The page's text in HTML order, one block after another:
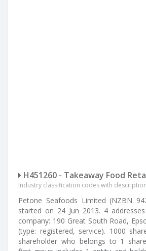
H451260 - Takeaway Food
Industry classification codes with description
Petone Seafoods Limited (NZBN
started on 24 Jun 2013. 4
company: 190 Great South Road,
(type: registered, service). 1000
shareholder who belongs to 1